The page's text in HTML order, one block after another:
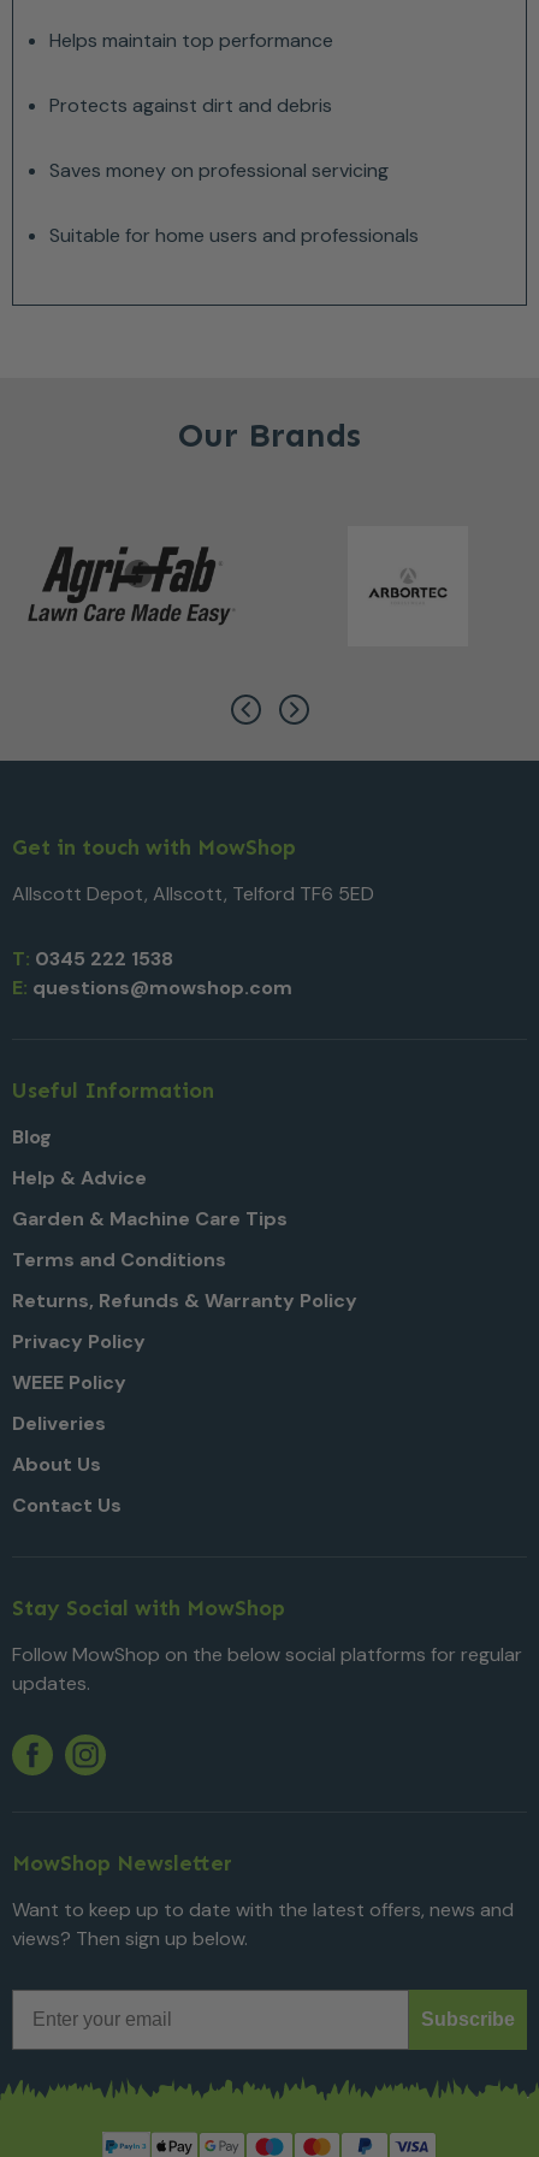
Helps maintain top performance
Protects against dirt and debris
Saves money on professional servicing
Suitable for home users and professionals
Our Brands
Get in touch with MowShop
Allscott Depot, Allscott, Telford TF6 5ED
T: 0345 222 1538
E: questions@mowshop.com
Useful Information
Blog
Help & Advice
Garden & Machine Care Tips
Terms and Conditions
Returns, Refunds & Warranty Policy
Privacy Policy
WEEE Policy
Deliveries
About Us
Contact Us
Stay Social with MowShop
Follow MowShop on the below social platforms for regular
updates.
Facebook
Twitter
Instagram
MowShop Newsletter
Want to keep up to date with the latest offers, news and
views? Then sign up below.
Subscribe